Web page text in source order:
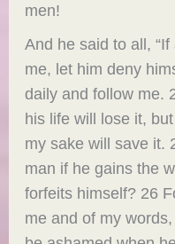
men!
And he said to all,
me, let him deny
daily and follow me.
his life will lose it,
my sake will save it.
man if he gains the
forfeits himself? 26
me and of my